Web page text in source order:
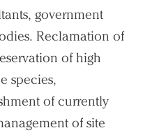
government
Reclamation of
of high
species,
of currently
of site